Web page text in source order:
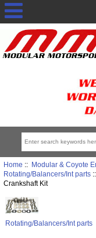
Home :: Modular & Coyote
Rotating/Balancers/Int parts::
Crankshaft Kit
Rotating/Balancers/Int parts